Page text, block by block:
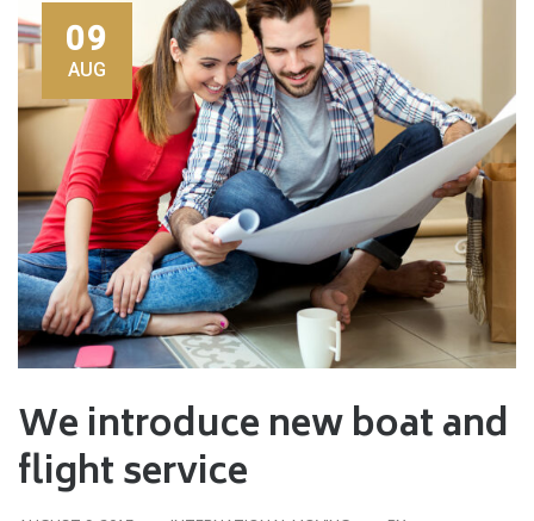
09
AUG
We introduce new boat and
flight service